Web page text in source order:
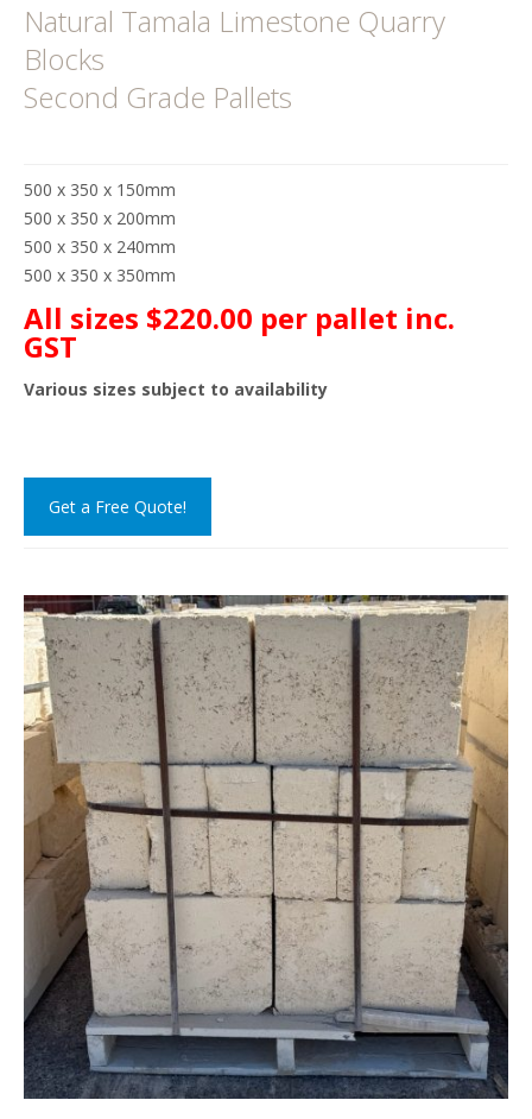
Natural Tamala Limestone Quarry
Blocks
Second Grade Pallets
500 x 350 x 150mm
500 x 350 x 200mm
500 x 350 x 240mm
500 x 350 x 350mm
All sizes $220.00 per pallet inc.
GST
Various sizes subject to availability
Get a Free Quote!